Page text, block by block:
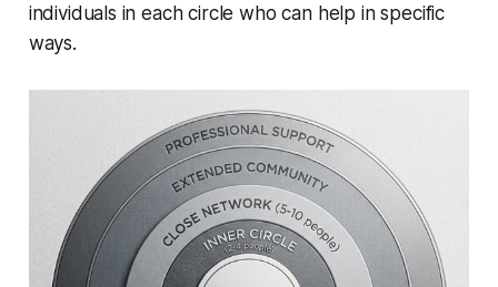
individuals in each circle who can help in specific
ways.